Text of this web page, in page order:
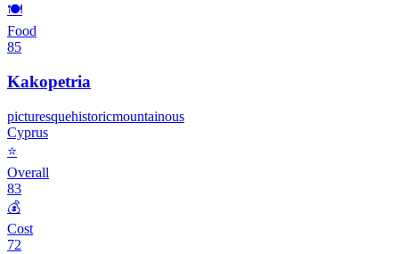
🍽️
Food
85
Kakopetria
picturesquehistoricmountainous
Cyprus
⭐
Overall
83
💰
Cost
72